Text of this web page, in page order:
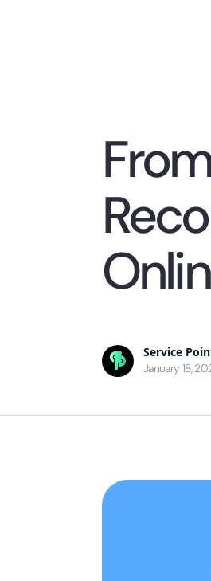
Service
January 18,